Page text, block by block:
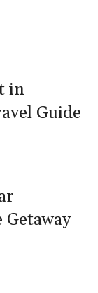
in
Guide